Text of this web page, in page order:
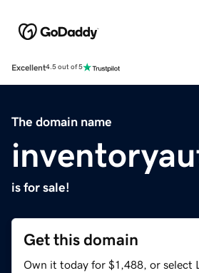
Excellent4.5 out of 5
The domain name
is for sale!
Get this domain
Own it today for $1,488, or select